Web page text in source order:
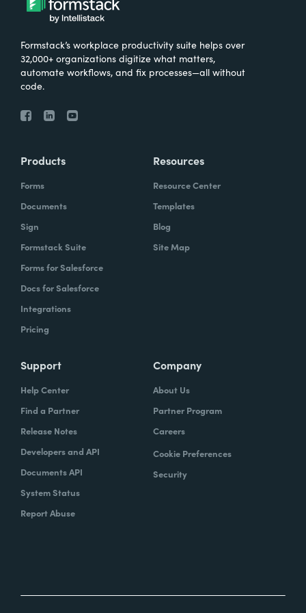
Formstack’s workplace productivity suite helps over
32,000+ organizations digitize what matters,
automate workflows, and fix processes—all without
code.
Products
Forms
Documents
Sign
Formstack Suite
Forms for Salesforce
Docs for Salesforce
Integrations
Pricing
Resources
Resource Center
Templates
Blog
Site Map
Support
Help Center
Find a Partner
Release Notes
Developers and API
Documents API
System Status
Report Abuse
Company
About Us
Partner Program
Careers
Cookie Preferences
Security